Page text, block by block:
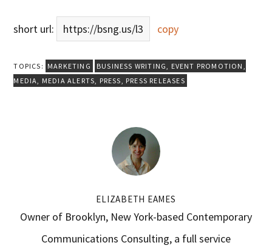
short url: https://bsng.us/l3 copy
TOPICS: MARKETING BUSINESS WRITING, EVENT PROMOTION ,
MEDIA, MEDIA ALERTS, PRESS, PRESS RELEASES
ELIZABETH EAMES
Owner of Brooklyn, New York-based Contemporary
Communications Consulting, a full service